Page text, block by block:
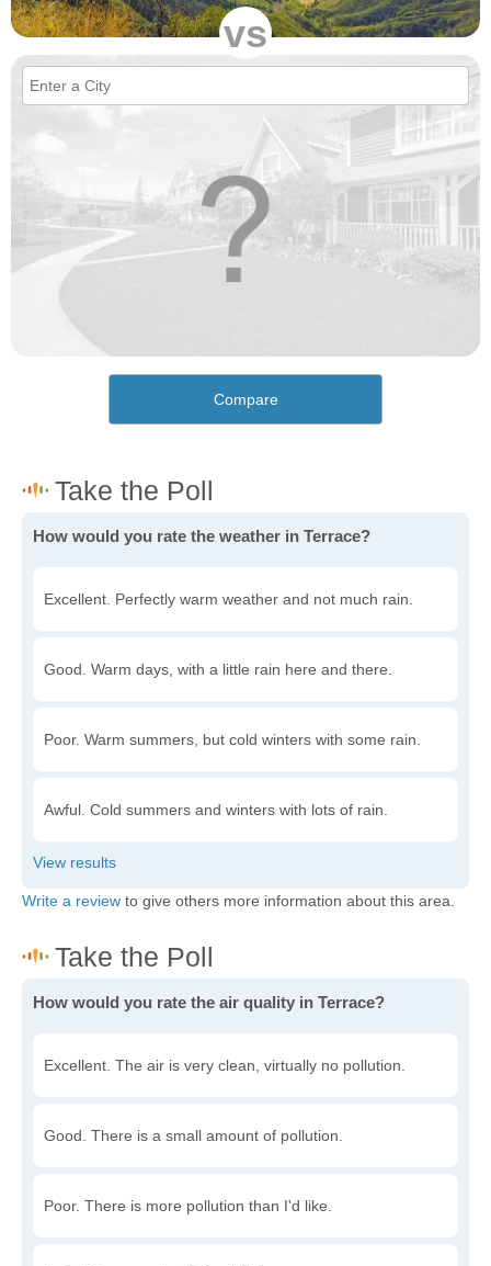
vs
Compare
How would you rate the weather in Terrace?
Excellent. Perfectly warm weather and not much rain.
Good. Warm days, with a little rain here and there.
Poor. Warm summers, but cold winters with some rain.
Awful. Cold summers and winters with lots of rain.
Write a review to give others more information about this area.
How would you rate the air quality in Terrace?
Excellent. The air is very clean, virtually no pollution.
Good. There is a small amount of pollution.
Poor. There is more pollution than I'd like.